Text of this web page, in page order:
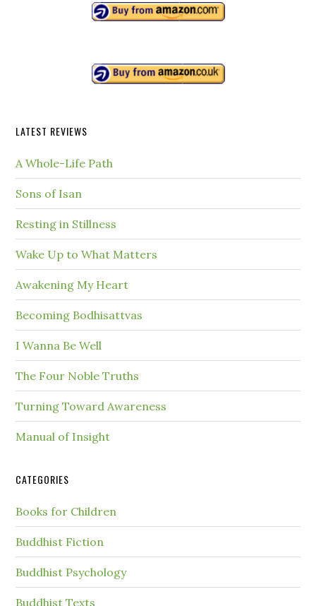
LATEST REVIEWS
A Whole-Life Path
Sons of Isan
Resting in Stillness
Wake Up to What Matters
Awakening My Heart
Becoming Bodhisattvas
I Wanna Be Well
The Four Noble Truths
Turning Toward Awareness
Manual of Insight
CATEGORIES
Books for Children
Buddhist Fiction
Buddhist Psychology
Buddhist Texts